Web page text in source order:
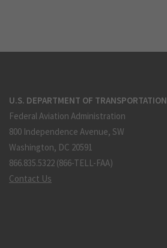
U.S. DEPARTMENT OF TRANSPORTATION
Federal Aviation Administration
800 Independence Avenue, SW
Washington, DC 20591
866.835.5322 (866-TELL-FAA)
Contact Us